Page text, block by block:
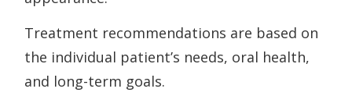
Treatment recommendations are based on
the individual patient’s needs, oral health,
and long-term goals.